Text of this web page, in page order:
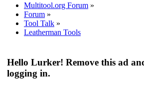
Multitool.org Forum »
Forum »
Tool Talk »
Leatherman Tools
Hello Lurker! Remove this ad
logging in.